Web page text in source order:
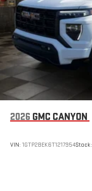
2026 GMC CANYON
VIN: 1GTP2BEK6T1217954Stock: